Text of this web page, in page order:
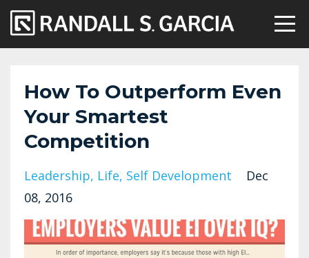
How To Outperform Even
Your Smartest
Competition
Leadership Life Self Development
Dec
08, 2016